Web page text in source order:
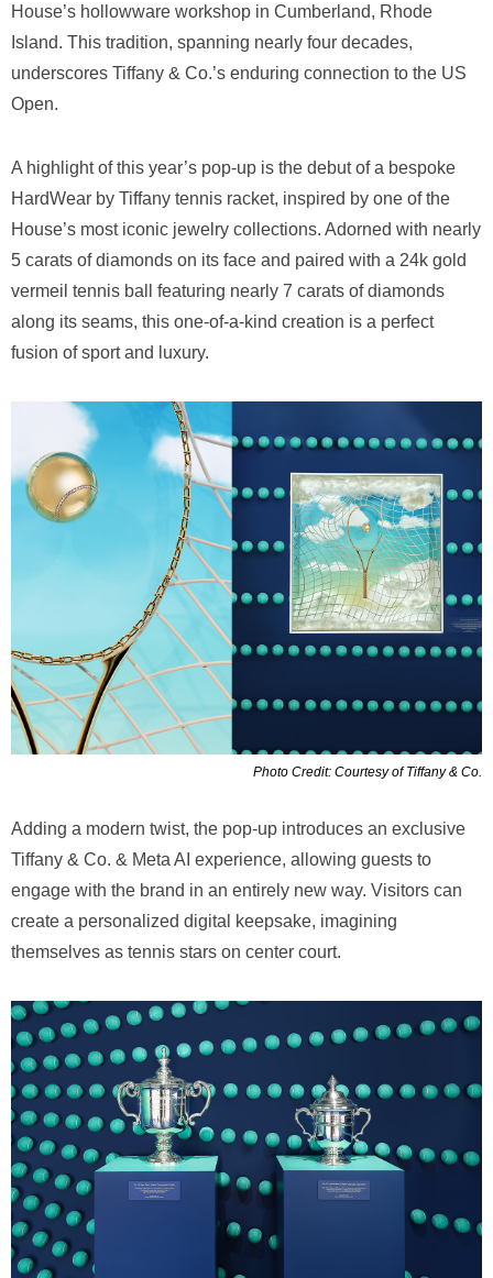
House’s hollowware workshop in Cumberland, Rhode
Island. This tradition, spanning nearly four decades,
underscores Tiffany & Co.’s enduring connection to the US
Open.
A highlight of this year’s pop-up is the debut of a bespoke
HardWear by Tiffany tennis racket, inspired by one of the
House’s most iconic jewelry collections. Adorned with nearly
5 carats of diamonds on its face and paired with a 24k gold
vermeil tennis ball featuring nearly 7 carats of diamonds
along its seams, this one-of-a-kind creation is a perfect
fusion of sport and luxury.
Photo Credit: Courtesy of Tiffany & Co.
Adding a modern twist, the pop-up introduces an exclusive
Tiffany & Co. & Meta AI experience, allowing guests to
engage with the brand in an entirely new way. Visitors can
create a personalized digital keepsake, imagining
themselves as tennis stars on center court.